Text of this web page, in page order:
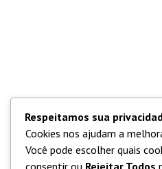
Respeitamos sua
Cookies nos ajudam a
Você pode escolher quais
consentir ou Rejeitar Todos